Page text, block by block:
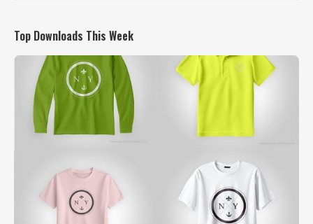
Top Downloads This Week